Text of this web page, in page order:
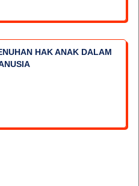
HAK ANAK DALAM